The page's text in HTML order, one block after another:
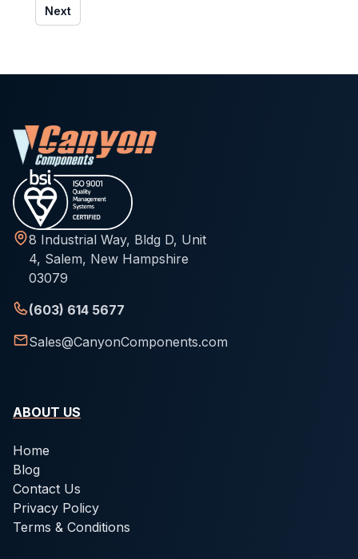
Next
8 Industrial Way, Bldg D, Unit
4, Salem, New Hampshire
03079
(603) 614 5677
Sales@CanyonComponents.com
ABOUT US
Home
Blog
Contact Us
Privacy Policy
Terms & Conditions